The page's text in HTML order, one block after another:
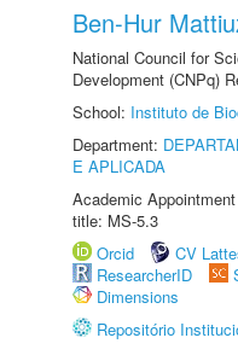
Ben-Hur
National Council for
Development (CNPq)
School: Instituto de
Department:
E APLICADA
Academic
title: MS-5.3
Orcid
CV
ResearcherID
Dimensions
Repositório